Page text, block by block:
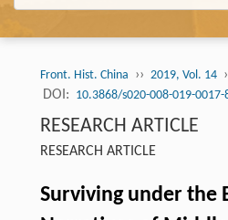
Front. Hist. China ›› 2019, Vol. 14
DOI: 10.3868/s020-008-019-0017-
RESEARCH ARTICLE
RESEARCH ARTICLE
Surviving under the